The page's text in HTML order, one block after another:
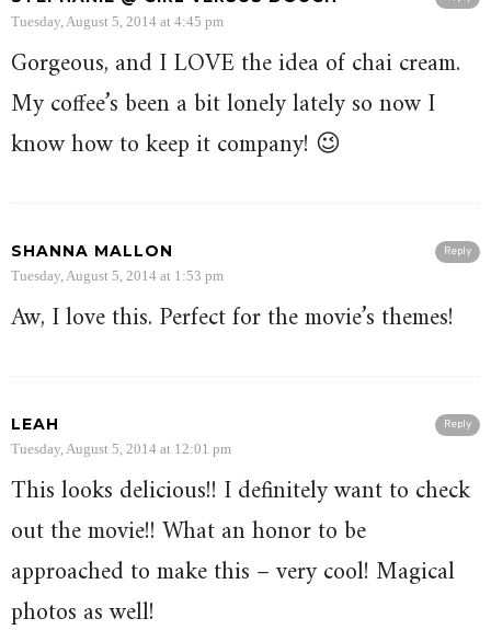
Tuesday, August 5, 2014 at 4:45 pm
Gorgeous, and I LOVE the idea of chai cream.
My coffee’s been a bit lonely lately so now I
know how to keep it company! 😉
Reply
SHANNA MALLON
Tuesday, August 5, 2014 at 1:53 pm
Aw, I love this. Perfect for the movie’s themes!
Reply
LEAH
Tuesday, August 5, 2014 at 12:01 pm
This looks delicious!! I definitely want to check
out the movie!! What an honor to be
approached to make this – very cool! Magical
photos as well!